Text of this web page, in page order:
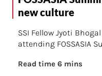
new culture
SSI Fellow Jyoti
attending FOSSASIA
Read time 6 mins